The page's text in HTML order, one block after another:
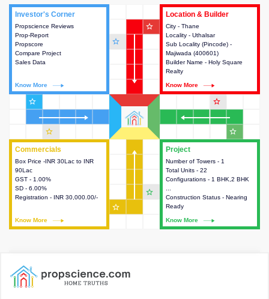
Project
Number of Towers - 1
Total Units - 22
Configurations - 1 BHK,2 BHK
Construction Status - Nearing
Ready
Know More
This house provides detailed
information about the towers,
construction status,
available in the project.
Commercials
Box Price -INR 30Lac to INR
90Lac
GST - 1.00%
SD - 6.00%
Registration - INR 30,000.00/-
Know More
Commercials
This house provides detailed
information about the price,
taxes, additional charges, loans
and payment schemes
available.
Investor's Corner
Propscience Reviews
Prop-Report
Propscore
Compare Project
Sales Data
Know More
Investor's Corner
This house provides actionable
intelligence about the project
and access to various decision
Location & Builder
City - Thane
Locality - Uthalsar
Sub Locality (Pincode) -
Majiwada (400601)
Builder Name - Holy Square
Realty
Know More
Location & Builder
This house provides detailed
information about the project
location, developers and the
other stakeholders involved in
building the project.
star_outline
star_outline
star_outline
star_outline
star_outline
star_outline
star_outline
star_outline